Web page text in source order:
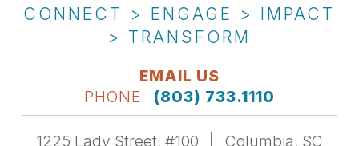
CONNECT > ENGAGE > IMPACT
> TRANSFORM
EMAIL US
PHONE
(803) 733.1110
1225 Lady Street, #100 Columbia, SC